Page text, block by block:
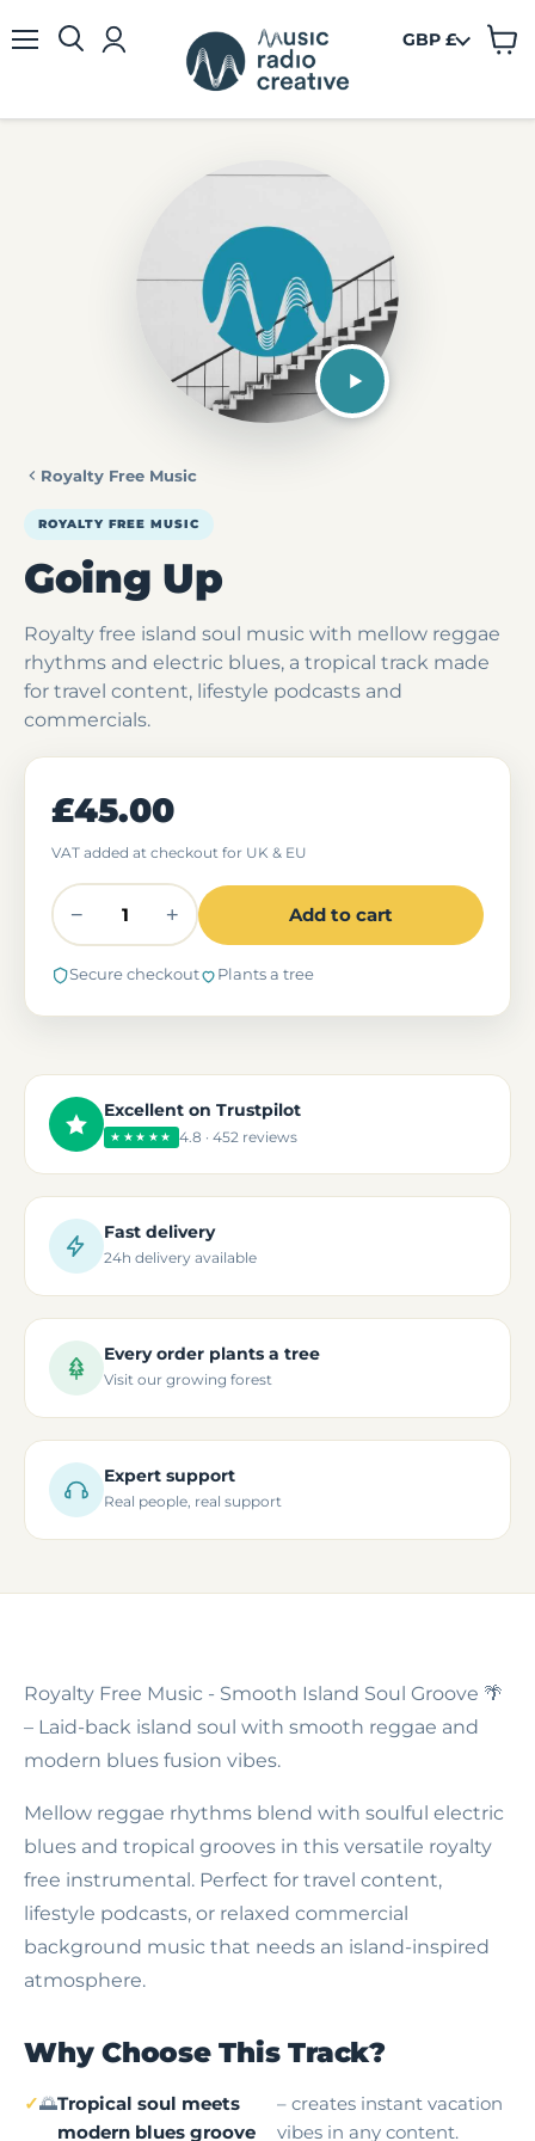
GBP £
View
Royalty Free Music
ROYALTY FREE MUSIC
Going Up
Royalty free island soul music with mellow reggae
rhythms and electric blues, a tropical track made
for travel content, lifestyle podcasts and
commercials.
£45.00
VAT added at checkout for UK & EU
− + Add to cart
Secure checkout Plants a tree
Excellent on Trustpilot
★★★★★ 4.8 · 452 reviews
Fast delivery
24h delivery available
Every order plants a tree
Visit our growing forest
Expert support
Real people, real support
Royalty Free Music - Smooth Island Soul Groove 🌴
– Laid-back island soul with smooth reggae and
modern blues fusion vibes.
Mellow reggae rhythms blend with soulful electric
blues and tropical grooves in this versatile royalty
free instrumental. Perfect for travel content,
lifestyle podcasts, or relaxed commercial
background music that needs an island-inspired
atmosphere.
Why Choose This Track?
🌅Tropical soul meets
modern blues groove
– creates instant vacation
vibes in any content.